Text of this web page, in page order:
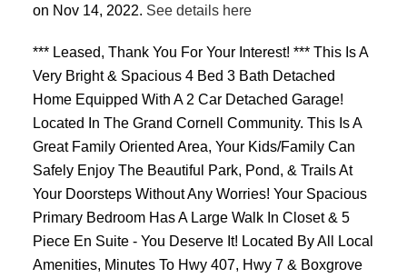
on Nov 14, 2022. See details here
*** Leased, Thank You For Your Interest! *** This Is A
Very Bright & Spacious 4 Bed 3 Bath Detached
Home Equipped With A 2 Car Detached Garage!
Located In The Grand Cornell Community. This Is A
Great Family Oriented Area, Your Kids/Family Can
Safely Enjoy The Beautiful Park, Pond, & Trails At
Your Doorsteps Without Any Worries! Your Spacious
Primary Bedroom Has A Large Walk In Closet & 5
Piece En Suite - You Deserve It! Located By All Local
Amenities, Minutes To Hwy 407, Hwy 7 & Boxgrove